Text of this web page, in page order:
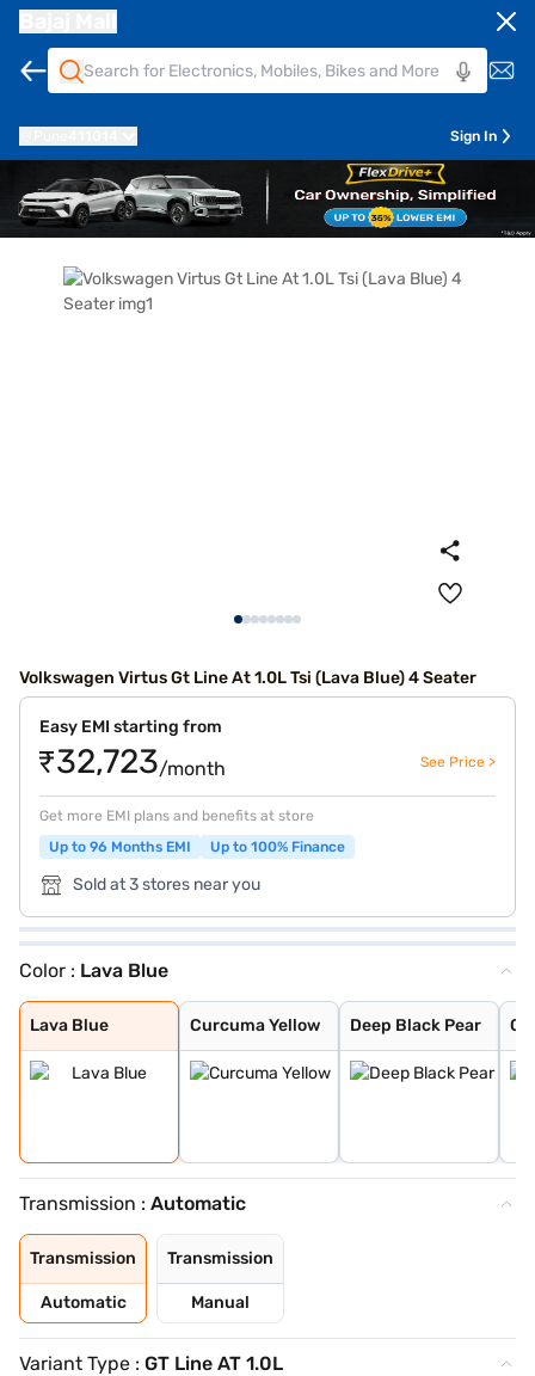
Sign In
Volkswagen Virtus Gt Line At 1.0L Tsi (Lava Blue) 4 Seater
Easy EMI starting from
₹32,723/month See Price >
Get more EMI plans and benefits at store
Up to 96 Months EMI
Up to 100% Finance
Sold at 3 stores near you
Color : Lava Blue
Lava Blue
Lava Blue
Curcuma Yellow
Curcuma Yellow
Deep Black Pear
Deep Black Pear
Carbon Steel Gr
Rising Blue
Reflex Silver
Candy White
Wild Cherry Red
Carbon Steel Gr
Rising Blue Met
Transmission : Automatic
Transmission
Automatic
Transmission
Manual
Variant Type : GT Line AT 1.0L